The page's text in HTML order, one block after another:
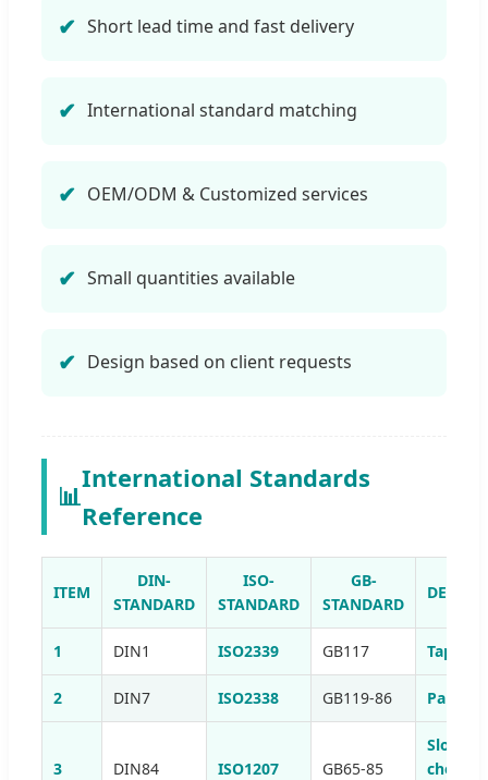
Short lead time and fast delivery
International standard matching
OEM/ODM & Customized services
Small quantities available
Design based on client requests
📊
International Standards
Reference
ITEM
DIN-
STANDARD
ISO-
STANDARD
GB-
STANDARD
1 DIN1 ISO2339 GB117 Taper
2 DIN7 ISO2338 GB119-86 Parallel
3 DIN84 ISO1207 GB65-85
Slotted
cheese